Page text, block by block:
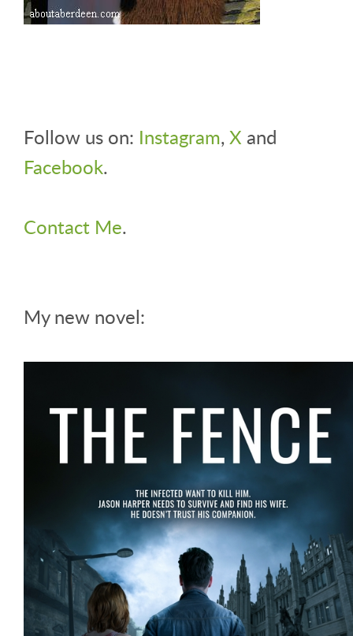
Follow us on: Instagram,X and
Facebook.
Contact Me.
My new novel: